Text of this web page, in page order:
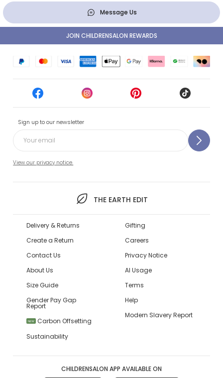
Message Us
Sign up to our newsletter
View our privacy notice.
THE EARTH EDIT
JOIN CHILDRENSALON REWARDS
Delivery & Returns
Create a Return
Contact Us
About Us
Size Guide
Gender Pay Gap
Report
NEW
Carbon Offsetting
Sustainability
Gifting
Careers
Privacy Notice
AI Usage
Terms
Help
Modern Slavery Report
CHILDRENSALON APP AVAILABLE ON